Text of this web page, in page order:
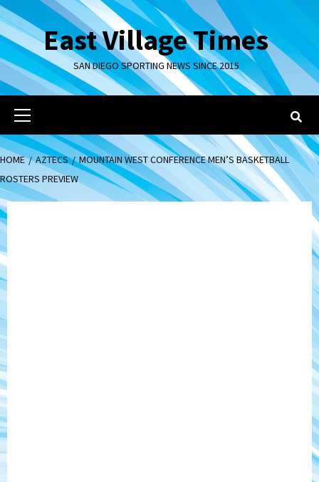
Skip
to
contentEast Village Times
SAN DIEGO SPORTING NEWS SINCE 2015
Primary
Menu
HOME AZTECS
MOUNTAIN WEST CONFERENCE MEN’S BASKETBALL
ROSTERS PREVIEW